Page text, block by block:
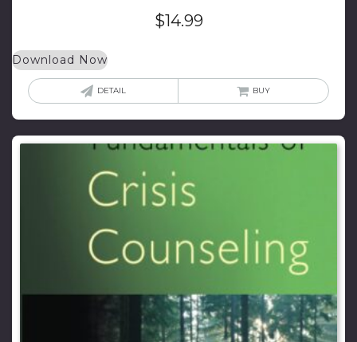
$14.99
Download Now
DETAIL BUY